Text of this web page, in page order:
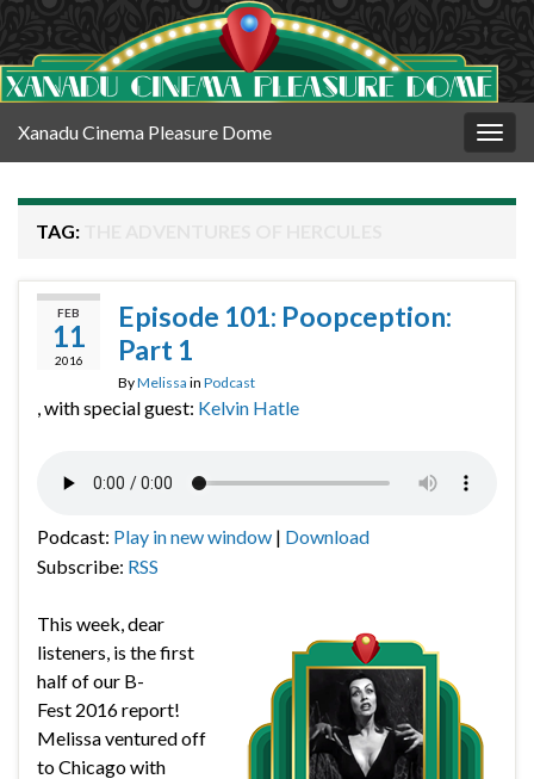
Xanadu Cinema Pleasure Dome
TAG:
FEB
11
2016
Episode 101: Poopception:
Part 1
ByMelissa in Podcast
, with special guest: Kelvin Hatle
Podcast: Play in new window | Download
Subscribe: RSS
This week, dear
listeners, is the first
half of our B-
Fest 2016 report!
Melissa ventured off
to Chicago with